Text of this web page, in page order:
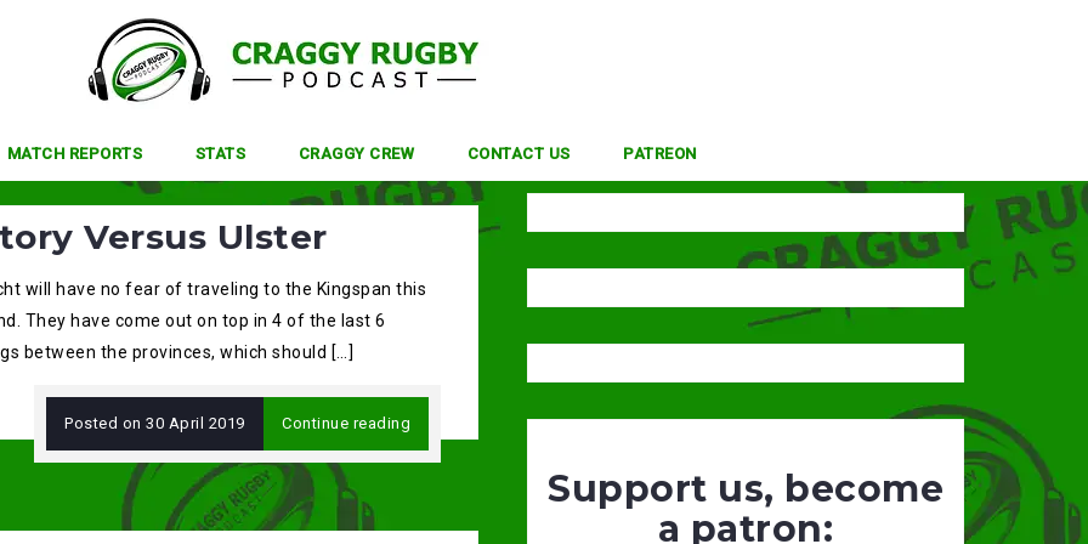
MATCH REPORTS STATS CRAGGY CREW CONTACT US PATREON
Versus Ulster
will have no fear of traveling to the Kingspan this
They have come out on top in 4 of the last 6
between the provinces, which should […]
Posted on 30 April 2019 Continue reading
Support us, become
a patron: